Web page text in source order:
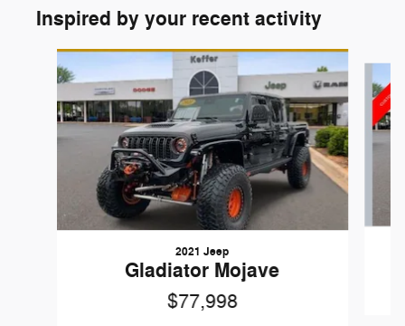
Inspired by your recent activity
Slide 1 of 6
2021 Jeep
Gladiator Mojave
$77,998